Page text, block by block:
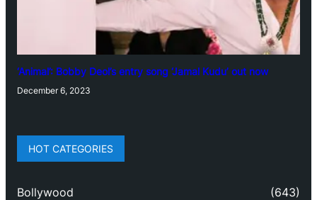
‘Animal’: Bobby Deol’s entry song ‘Jamal Kudu’ out now
December 6, 2023
HOT CATEGORIES
Bollywood (643)